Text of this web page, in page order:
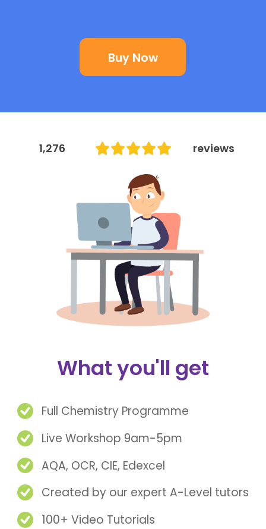
Buy Now
1,276 reviews
What you'll get
Full Chemistry Programme
Live Workshop 9am-5pm
AQA, OCR, CIE, Edexcel
Created by our expert A-Level tutors
100+ Video Tutorials